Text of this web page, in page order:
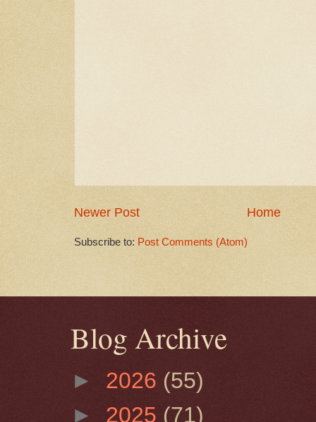
Newer Post Home
Subscribe to: Post Comments (Atom)
Blog Archive
► 2026 (55)
► 2025 (71)